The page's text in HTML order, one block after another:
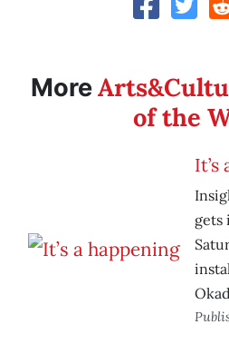
More
of the
It’s
gets